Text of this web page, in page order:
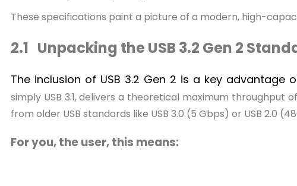
These specifications paint a picture of a modern, high-
2.1 Unpacking the USB 3.2 Gen 2
The inclusion of USB 3.2 Gen 2 is a key advantage
simply USB 3.1, delivers a theoretical maximum throughput
from older USB standards like USB 3.0 (5 Gbps) or USB 2.0
For you, the user, this means: